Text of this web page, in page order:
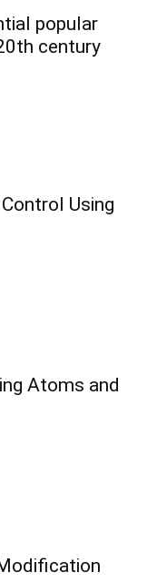
popular
century
Using
Atoms and